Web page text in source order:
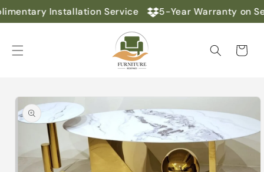
Skip to
content
Installation Service 5-Year Warranty on
Cart
Skip to
product
information